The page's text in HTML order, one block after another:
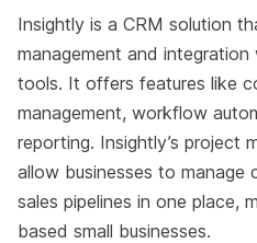
Insightly is a CRM solution
management and integration
tools. It offers features like
management, workflow
reporting. Insightly’s project
allow businesses to manage
sales pipelines in one place,
based small businesses.